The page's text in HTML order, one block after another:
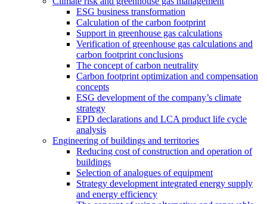
ESG business transformation
Calculation of the carbon footprint
Support in greenhouse gas calculations
Verification of greenhouse gas calculations and
carbon footprint conclusions
The concept of carbon neutrality
Carbon footprint optimization and compensation
concepts
ESG development of the company’s climate
strategy
EPD declarations and LCA product life cycle
analysis
Engineering of buildings and territories
Reducing cost of construction and operation of
buildings
Selection of analogues of equipment
Strategy development integrated energy supply
and energy efficiency